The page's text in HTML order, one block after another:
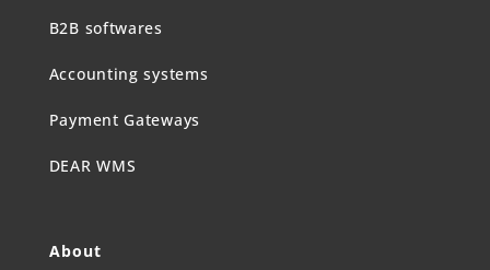
B2B softwares
Accounting systems
Payment Gateways
DEAR WMS
About